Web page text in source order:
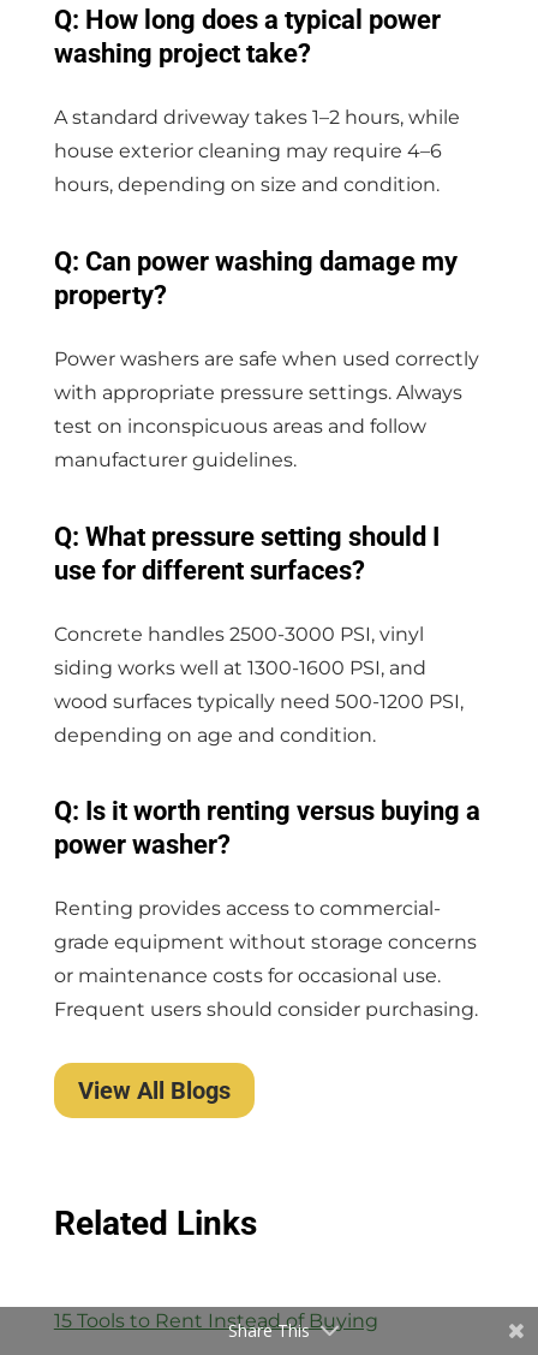
Q: How long does a typical power
washing project take?
A standard driveway takes 1–2 hours, while
house exterior cleaning may require 4–6
hours, depending on size and condition.
Q: Can power washing damage my
property?
Power washers are safe when used correctly
with appropriate pressure settings. Always
test on inconspicuous areas and follow
manufacturer guidelines.
Q: What pressure setting should I
use for different surfaces?
Concrete handles 2500-3000 PSI, vinyl
siding works well at 1300-1600 PSI, and
wood surfaces typically need 500-1200 PSI,
depending on age and condition.
Q: Is it worth renting versus buying a
power washer?
Renting provides access to commercial-
grade equipment without storage concerns
or maintenance costs for occasional use.
Frequent users should consider purchasing.
View All Blogs
Related Links
15 Tools to Rent Instead of Buying
Share This